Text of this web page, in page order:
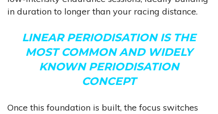
in duration to longer than your racing distance.
LINEAR PERIODISATION IS THE
MOST COMMON AND WIDELY
KNOWN PERIODISATION
CONCEPT
Once this foundation is built, the focus switches